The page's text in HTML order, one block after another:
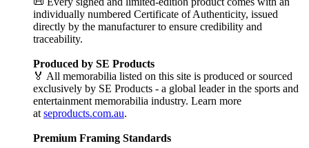
individually numbered Certificate of Authenticity, issued
directly by the manufacturer to ensure credibility and
traceability.
Produced by SE Products
🏅 All memorabilia listed on this site is produced or sourced
exclusively by SE Products - a global leader in the sports and
entertainment memorabilia industry. Learn more
at seproducts.com.au.
Premium Framing Standards